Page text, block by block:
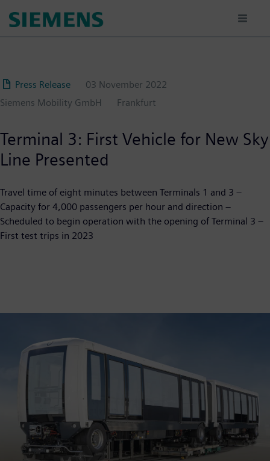
Press Release
03 November 2022
Siemens Mobility GmbH
Frankfurt
Terminal 3: First Vehicle for New Sky
Line Presented
Travel time of eight minutes between Terminals 1 and 3 –
Capacity for 4,000 passengers per hour and direction –
Scheduled to begin operation with the opening of Terminal 3 –
First test trips in 2023